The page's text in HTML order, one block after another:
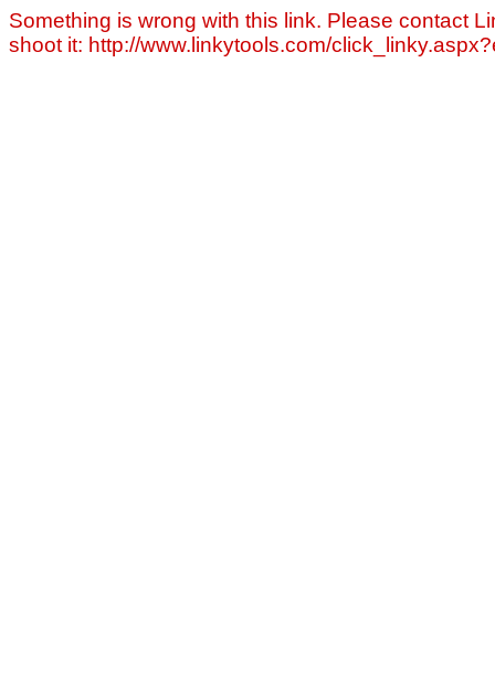
Something is wrong with this link. Please contact
shoot it: http://www.linkytools.com/